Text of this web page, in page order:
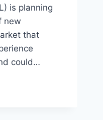
is planning
new
that
could…